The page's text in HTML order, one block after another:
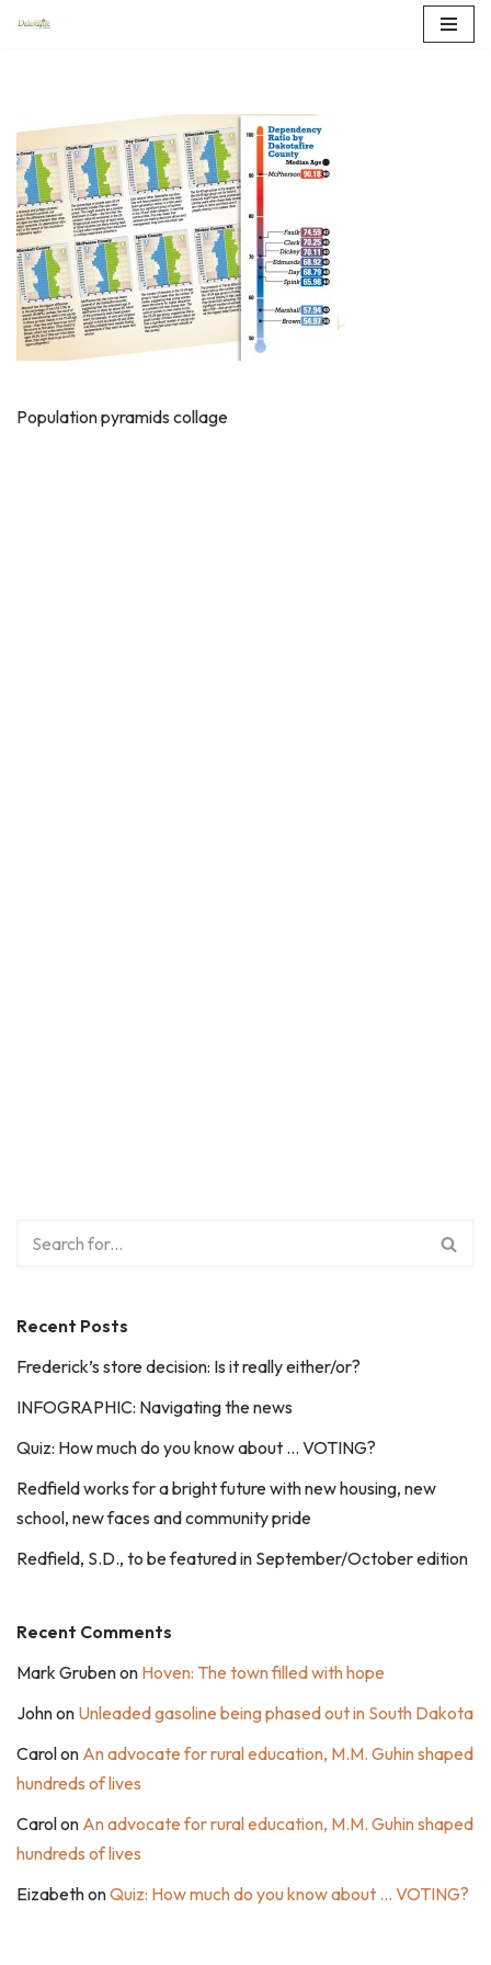
Population pyramids collage
Recent Posts
Frederick’s store decision: Is it really either/or?
INFOGRAPHIC: Navigating the news
Quiz: How much do you know about … VOTING?
Redfield works for a bright future with new housing, new
school, new faces and community pride
Redfield, S.D., to be featured in September/October edition
Recent Comments
Mark Grubenon Hoven: The town filled with hope
Johnon Unleaded gasoline being phased out in South Dakota
Carolon An advocate for rural education, M.M. Guhin shaped
hundreds of lives
Carolon An advocate for rural education, M.M. Guhin shaped
hundreds of lives
EizabethonQuiz: How much do you know about … VOTING?